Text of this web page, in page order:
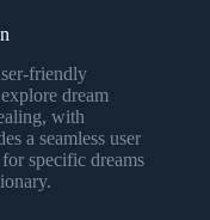
friendly
dream
with
a seamless user
specific dreams